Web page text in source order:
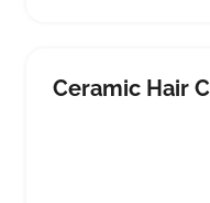
label info to make
Ceramic Hair